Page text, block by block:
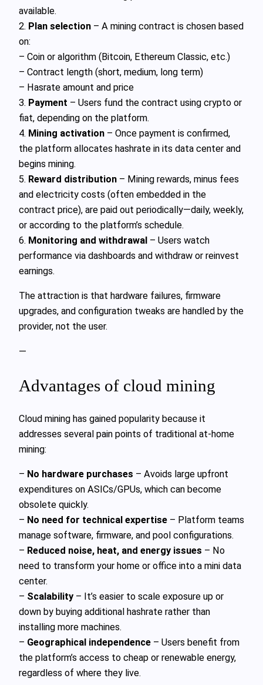
available.
2. Plan selection – A mining contract is chosen based
on:
– Coin or algorithm (Bitcoin, Ethereum Classic, etc.)
– Contract length (short, medium, long term)
– Hasrate amount and price
3. Payment – Users fund the contract using crypto or
fiat, depending on the platform.
4. Mining activation – Once payment is confirmed,
the platform allocates hashrate in its data center and
begins mining.
5. Reward distribution – Mining rewards, minus fees
and electricity costs (often embedded in the
contract price), are paid out periodically—daily, weekly,
or according to the platform’s schedule.
6. Monitoring and withdrawal – Users watch
performance via dashboards and withdraw or reinvest
earnings.
The attraction is that hardware failures, firmware
upgrades, and configuration tweaks are handled by the
provider, not the user.
—
Advantages of cloud mining
Cloud mining has gained popularity because it
addresses several pain points of traditional at‑home
mining:
– No hardware purchases – Avoids large upfront
expenditures on ASICs/GPUs, which can become
obsolete quickly.
– No need for technical expertise – Platform teams
manage software, firmware, and pool configurations.
– Reduced noise, heat, and energy issues – No
need to transform your home or office into a mini data
center.
– Scalability – It’s easier to scale exposure up or
down by buying additional hashrate rather than
installing more machines.
– Geographical independence – Users benefit from
the platform’s access to cheap or renewable energy,
regardless of where they live.